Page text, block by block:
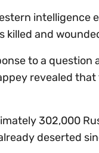
intelligence
killed and
to a
revealed
302,000
deserted